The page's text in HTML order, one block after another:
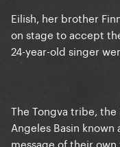
Eilish, her brother
on stage to accept
24-year-old singer
The Tongva tribe,
Angeles Basin known
message of their